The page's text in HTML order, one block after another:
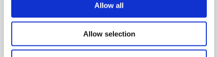
Allow all
Allow selection
READ SUCCESS STORIES